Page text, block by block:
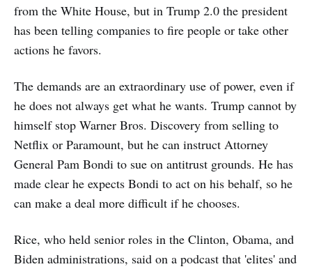
from the White House, but in Trump 2.0 the president
has been telling companies to fire people or take other
actions he favors.
The demands are an extraordinary use of power, even if
he does not always get what he wants. Trump cannot by
himself stop Warner Bros. Discovery from selling to
Netflix or Paramount, but he can instruct Attorney
General Pam Bondi to sue on antitrust grounds. He has
made clear he expects Bondi to act on his behalf, so he
can make a deal more difficult if he chooses.
Rice, who held senior roles in the Clinton, Obama, and
Biden administrations, said on a podcast that 'elites' and